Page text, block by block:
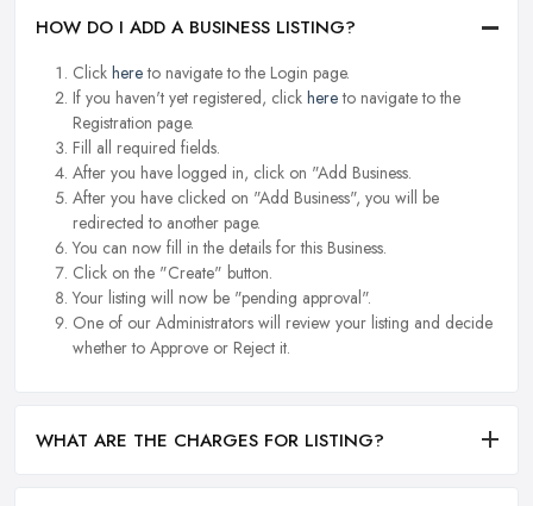
HOW DO I ADD A BUSINESS LISTING?
Click hereto navigate to the Login page.
If you haven't yet registered, click hereto navigate to the
Registration page.
Fill all required fields.
After you have logged in, click on "Add Business.
After you have clicked on "Add Business", you will be
redirected to another page.
You can now fill in the details for this Business.
Click on the "Create" button.
Your listing will now be "pending approval".
One of our Administrators will review your listing and decide
whether to Approve or Reject it.
WHAT ARE THE CHARGES FOR LISTING?